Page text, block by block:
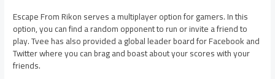
Escape From Rikon serves a multiplayer option for gamers. In this
option, you can find a random opponent to run or invite a friend to
play. Tvee has also provided a global leader board for Facebook and
Twitter where you can brag and boast about your scores with your
friends.